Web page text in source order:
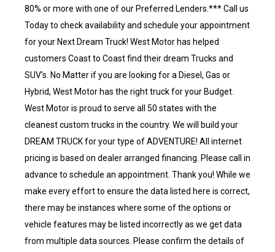
80% or more with one of our Preferred Lenders.*** Call us
Today to check availability and schedule your appointment
for your Next Dream Truck! West Motor has helped
customers Coast to Coast find their dream Trucks and
SUV’s. No Matter if you are looking for a Diesel, Gas or
Hybrid, West Motor has the right truck for your Budget.
West Motor is proud to serve all 50 states with the
cleanest custom trucks in the country. We will build your
DREAM TRUCK for your type of ADVENTURE! All internet
pricing is based on dealer arranged financing. Please call in
advance to schedule an appointment. Thank you! While we
make every effort to ensure the data listed here is correct,
there may be instances where some of the options or
vehicle features may be listed incorrectly as we get data
from multiple data sources. Please confirm the details of